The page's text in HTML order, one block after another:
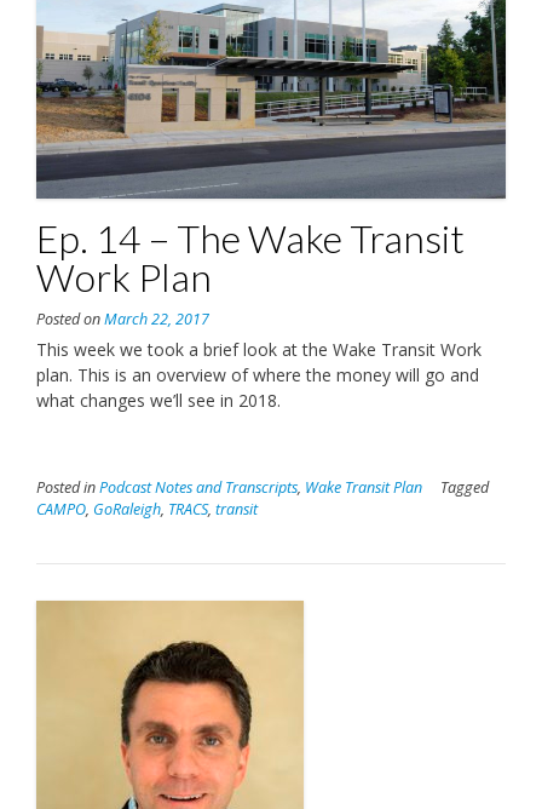
Ep. 14 – The Wake Transit
Work Plan
Posted onMarch 22, 2017
This week we took a brief look at the Wake Transit Work
plan. This is an overview of where the money will go and
what changes we’ll see in 2018.
Posted inPodcast Notes and Transcripts, Wake Transit Plan
Tagged
CAMPO, GoRaleigh, TRACS, transit